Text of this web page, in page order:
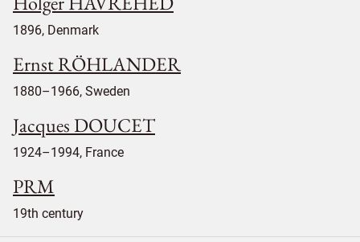
1896, Denmark
Ernst RÖHLANDER
1880–1966, Sweden
Jacques DOUCET
1924–1994, France
PRM
19th century